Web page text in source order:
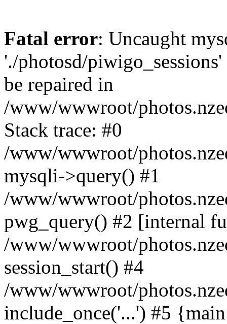
Fatal error: Uncaught
'./photosd/
be repaired in
/www/wwwroot/
Stack trace: #0
/www/wwwroot/
mysqli->query() #1
/www/wwwroot/
pwg_query() #2 [internal
/www/wwwroot/
session_start() #4
/www/wwwroot/
include_once('...') #5